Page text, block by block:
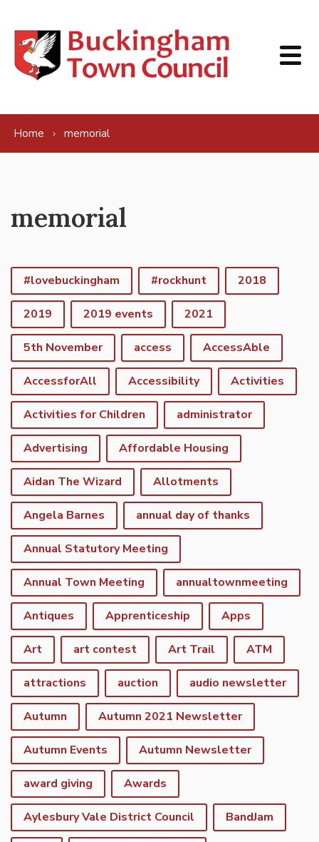
Home memorial
memorial
#lovebuckingham #rockhunt 2018
2019 2019 events 2021
5th November access AccessAble
AccessforAll Accessibility Activities
Activities for Children administrator
Advertising Affordable Housing
Aidan The Wizard Allotments
Angela Barnes annual day of thanks
Annual Statutory Meeting
Annual Town Meeting annualtownmeeting
Antiques Apprenticeship Apps
Art art contest Art Trail ATM
attractions auction audio newsletter
Autumn Autumn 2021 Newsletter
Autumn Events Autumn Newsletter
award giving Awards
Aylesbury Vale District Council BandJam